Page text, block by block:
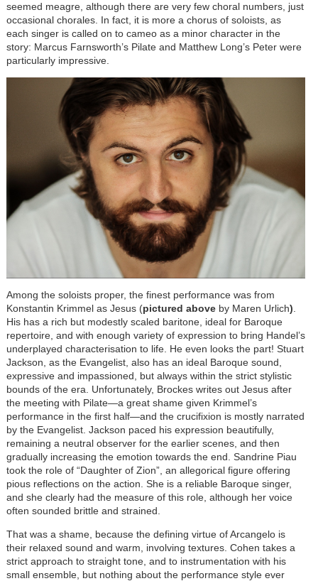
seemed meagre, although there are very few choral numbers, just
occasional chorales. In fact, it is more a chorus of soloists, as
each singer is called on to cameo as a minor character in the
story: Marcus Farnsworth’s Pilate and Matthew Long’s Peter were
particularly impressive.
Among the soloists proper, the finest performance was from
Konstantin Krimmel as Jesus (pictured above by Maren Urlich)
His has a rich but modestly scaled baritone, ideal for Baroque
repertoire, and with enough variety of expression to bring Handel’s
underplayed characterisation to life. He even looks the part! Stuart
Jackson, as the Evangelist, also has an ideal Baroque sound,
expressive and impassioned, but always within the strict stylistic
bounds of the era. Unfortunately, Brockes writes out Jesus after
the meeting with Pilate—a great shame given Krimmel’s
performance in the first half—and the crucifixion is mostly narrated
by the Evangelist. Jackson paced his expression beautifully,
remaining a neutral observer for the earlier scenes, and then
gradually increasing the emotion towards the end. Sandrine Piau
took the role of “Daughter of Zion”, an allegorical figure offering
pious reflections on the action. She is a reliable Baroque singer,
and she clearly had the measure of this role, although her voice
often sounded brittle and strained.
That was a shame, because the defining virtue of Arcangelo is
their relaxed sound and warm, involving textures. Cohen takes a
strict approach to straight tone, and to instrumentation with his
small ensemble, but nothing about the performance style ever